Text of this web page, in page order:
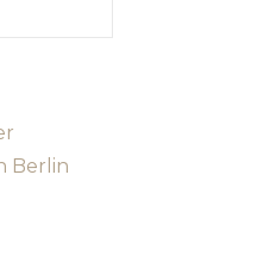
Berlin